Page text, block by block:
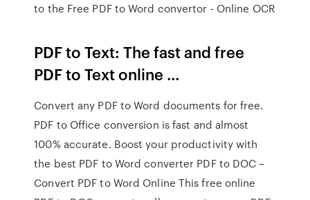
to the Free PDF to Word convertor - Online OCR
PDF to Text: The fast and free
PDF to Text online …
Convert any PDF to Word documents for free.
PDF to Office conversion is fast and almost
100% accurate. Boost your productivity with
the best PDF to Word converter PDF to DOC –
Convert PDF to Word Online This free online